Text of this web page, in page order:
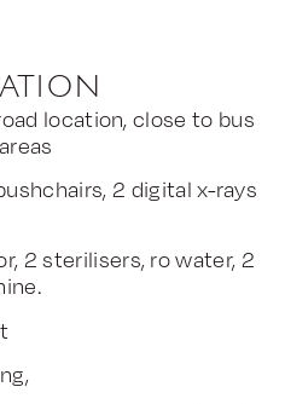
location, close to bus
2 digital x-rays
2 sterilisers, ro water, 2